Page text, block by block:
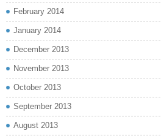
February 2014
January 2014
December 2013
November 2013
October 2013
September 2013
August 2013